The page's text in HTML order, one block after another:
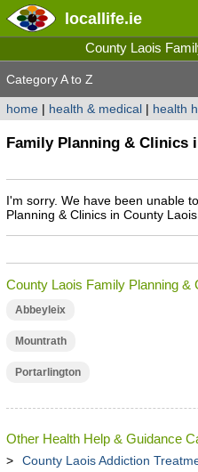
locallife.ie
County Laois
Category A to Z
home| health & medical| health
Family Planning & Clinics
I'm sorry. We have been unable
Planning & Clinics in County Laois.
County Laois Family Planning &
Abbeyleix
Mountrath
Portarlington
Other Health Help & Guidance
County Laois Addiction